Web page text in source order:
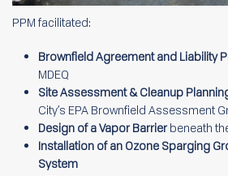
PPM facilitated:
Brownfield Agreement and Liability
MDEQ
Site Assessment & Cleanup
City’s EPA Brownfield Assessment
Design of a Vapor Barrierbeneath
Installation of an Ozone Sparging
System